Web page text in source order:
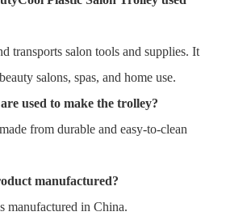
transports salon tools and supplies. It
salons, spas, and home use.
used to make the trolley?
from durable and easy-to-clean
manufactured?
manufactured in China.